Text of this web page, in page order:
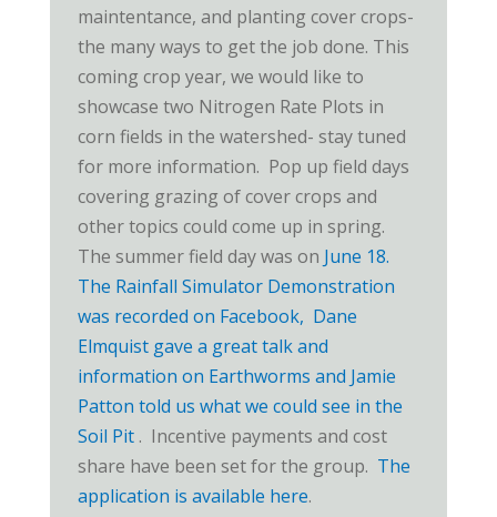
maintentance, and planting cover crops-
the many ways to get the job done. This
coming crop year, we would like to
showcase two Nitrogen Rate Plots in
corn fields in the watershed- stay tuned
for more information. Pop up field days
covering grazing of cover crops and
other topics could come up in spring.
The summer field day was on June 18.
The Rainfall Simulator Demonstration
was recorded on Facebook, Dane
Elmquist gave a great talk and
information on Earthworms and Jamie
Patton told us what we could see in the
Soil Pit . Incentive payments and cost
share have been set for the group. The
application is available here.